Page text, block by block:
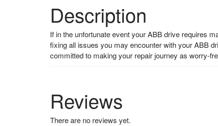
Description
If in the unfortunate event your ABB drive requires
fixing all issues you may encounter with your ABB
committed to making your repair journey as worry-
Reviews
There are no reviews yet.